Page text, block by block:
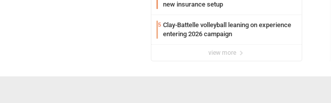
new insurance setup
5 Clay-Battelle volleyball leaning on experience
entering 2026 campaign
view more